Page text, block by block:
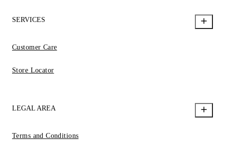
SERVICES
Customer Care
Store Locator
LEGAL AREA
Terms and Conditions